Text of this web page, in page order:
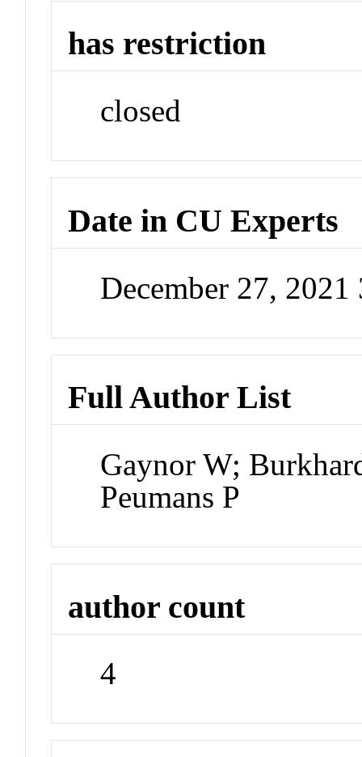
has restriction
closed
Date in CU Experts
December 27,
Full Author List
Gaynor W;
Peumans P
author count
4